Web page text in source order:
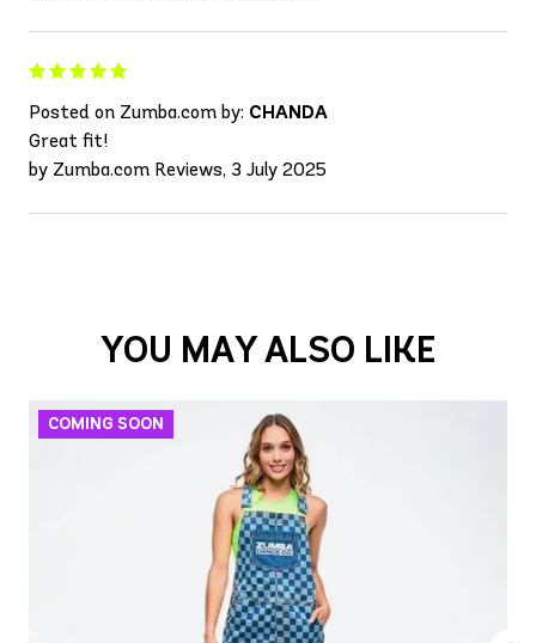
Posted on Zumba.com by: CHANDA
Great fit!
by Zumba.com Reviews, 3 July 2025
YOU MAY ALSO LIKE